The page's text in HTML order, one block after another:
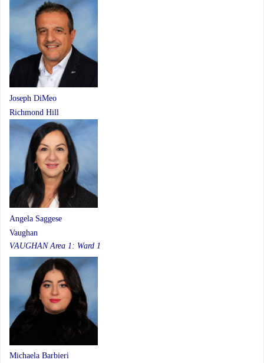
Joseph DiMeo
Richmond Hill
Angela Saggese
Vaughan
VAUGHAN Area 1: Ward 1
Michaela Barbieri